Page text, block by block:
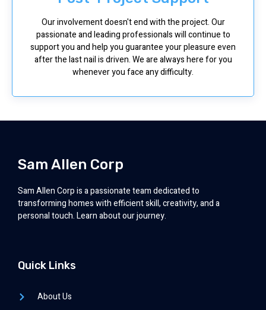
Our involvement doesn't end with the project. Our
passionate and leading professionals will continue to
support you and help you guarantee your pleasure even
after the last nail is driven. We are always here for you
whenever you face any difficulty.
Sam Allen Corp
Sam Allen Corp is a passionate team dedicated to
transforming homes with efficient skill, creativity, and a
personal touch. Learn about our journey.
Quick Links
About Us